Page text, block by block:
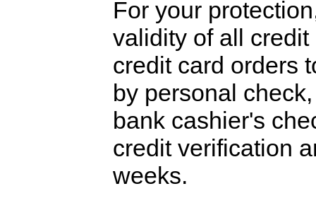
For your
validity of all
credit card orders
by personal
bank cashier's
credit verification
weeks.